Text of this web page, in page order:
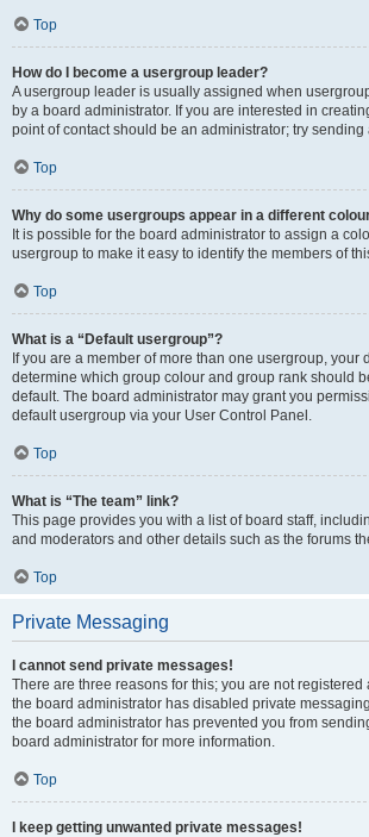
Top
How do I become a usergroup leader?
A usergroup leader is usually assigned when
by a board administrator. If you are interested in
point of contact should be an administrator; try
Top
Why do some usergroups appear in a different
It is possible for the board administrator to assign a
usergroup to make it easy to identify the members of
Top
What is a “Default usergroup”?
If you are a member of more than one usergroup, your
determine which group colour and group rank should
default. The board administrator may grant you
default usergroup via your User Control Panel.
Top
What is “The team” link?
This page provides you with a list of board staff,
and moderators and other details such as the forums
Top
Private Messaging
I cannot send private messages!
There are three reasons for this; you are not
the board administrator has disabled private
the board administrator has prevented you from
board administrator for more information.
Top
I keep getting unwanted private messages!